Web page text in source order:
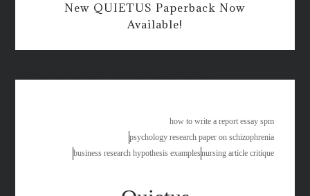
New QUIETUS Paperback Now
Available!
how to write a report essay spm
psychology research paper on schizophrenia
business research hypothesis examplesnursing article critique